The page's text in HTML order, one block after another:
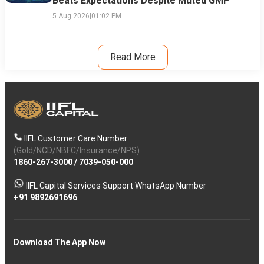
5 Aug 2026|01:02 PM
Read More
IIFL Customer Care Number
(Gold/NCD/NBFC/Insurance/NPS)
1860-267-3000/ 7039-050-000
IIFL Capital Services Support WhatsApp Number
+91 9892691696
Download The App Now